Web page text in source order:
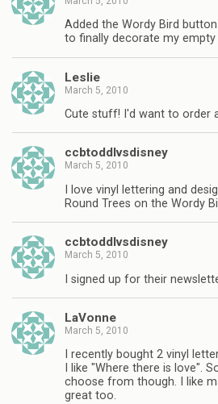
Added the Wordy Bird
to finally decorate my empty
Leslie
March 5, 2010
Cute stuff! I'd want to order
ccbtoddlvsdisney
March 5, 2010
I love vinyl lettering and
Round Trees on the Wordy
ccbtoddlvsdisney
March 5, 2010
I signed up for their
LaVonne
March 5, 2010
I recently bought 2 vinyl
I like "Where there is love".
choose from though. I like
great too.